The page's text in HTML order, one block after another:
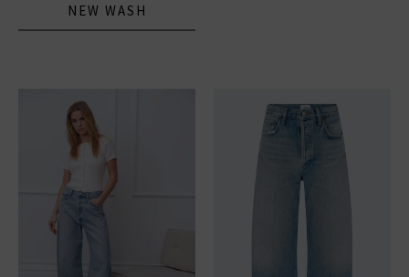
NEW WASH